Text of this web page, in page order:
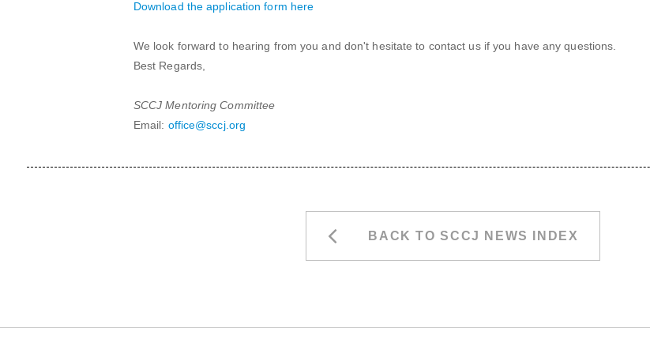
Download the application form here
We look forward to hearing from you and don't hesitate to contact us if you have any questions.
Best Regards,
SCCJ Mentoring Committee
Email: office@sccj.org
BACK TO SCCJ NEWS INDEX